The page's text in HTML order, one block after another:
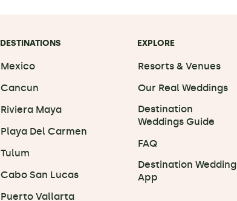
DESTINATIONS
Mexico
Cancun
Riviera Maya
Playa Del Carmen
Tulum
Cabo San Lucas
Puerto Vallarta
EXPLORE
Resorts & Venues
Our Real Weddings
Destination
Weddings Guide
FAQ
Destination Wedding
App